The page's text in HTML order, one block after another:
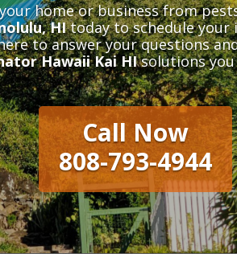
home or business from
HItoday to schedule your
to answer your questions
Hawaii Kai HIsolutions you
Call Now
808-793-4944